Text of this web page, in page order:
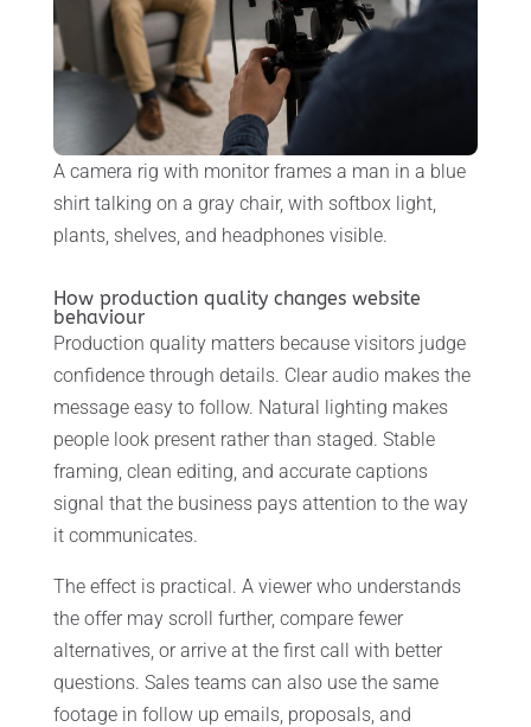
A camera rig with monitor frames a man in a blue
shirt talking on a gray chair, with softbox light,
plants, shelves, and headphones visible.
How production quality changes website
behaviour
Production quality matters because visitors judge
confidence through details. Clear audio makes the
message easy to follow. Natural lighting makes
people look present rather than staged. Stable
framing, clean editing, and accurate captions
signal that the business pays attention to the way
it communicates.
The effect is practical. A viewer who understands
the offer may scroll further, compare fewer
alternatives, or arrive at the first call with better
questions. Sales teams can also use the same
footage in follow up emails, proposals, and